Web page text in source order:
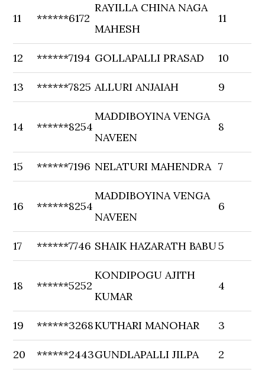
11 ******6172
RAYILLA CHINA NAGA
MAHESH
11
12 ******7194 GOLLAPALLI PRASAD 10
13 ******7825 ALLURI ANJAIAH 9
14 ******8254
MADDIBOYINA VENGA
NAVEEN
8
15 ******7196 NELATURI MAHENDRA 7
16 ******8254
MADDIBOYINA VENGA
NAVEEN
6
17 ******7746 SHAIK HAZARATH BABU5
18 ******5252
KONDIPOGU AJITH
KUMAR
4
19 ******3268KUTHARI MANOHAR 3
20 ******2443GUNDLAPALLI JILPA 2